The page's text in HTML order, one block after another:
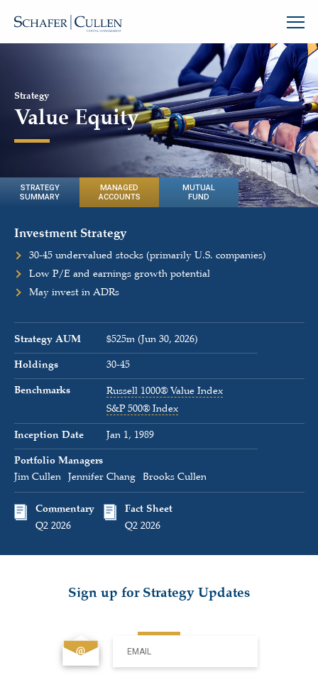
Strategy
Value Equity
STRATEGY
SUMMARY
MANAGED
ACCOUNTS
MUTUAL
FUND
Investment Strategy
30-45 undervalued stocks (primarily U.S. companies)
Low P/E and earnings growth potential
May invest in ADRs
Strategy AUM
$525m (Jun 30, 2026)
Holdings
30-45
Benchmarks
Russell 1000® Value Index
S&P 500® Index
Inception Date
Jan 1, 1989
Portfolio Managers
Jim Cullen
Jennifer Chang Brooks Cullen
Commentary
Q2 2026
Fact Sheet
Q2 2026
Sign up for Strategy Updates
EMAIL